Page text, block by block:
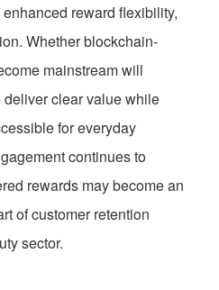
reward flexibility,
Whether blockchain-
mainstream will
clear value while
for everyday
continues to
rewards may become an
of customer retention
sector.